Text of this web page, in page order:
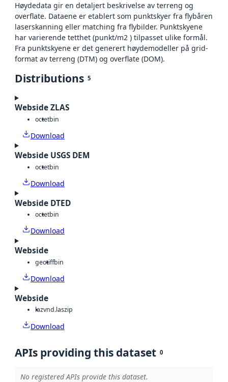
Høydedata gir en detaljert beskrivelse av terreng og
overflate. Dataene er etablert som punktskyer fra flybåren
laserskanning eller matching fra flybilder. Punktskyene
har varierende tetthet (punkt/m2 ) tilpasset ulike formål.
Fra punktskyene er det generert høydemodeller på grid-
format av terreng (DTM) og overflate (DOM).
Distributions 5
Webside ZLAS
octetbin
Download
Webside USGS DEM
octetbin
Download
Webside DTED
octetbin
Download
Webside
geotiffbin
Download
Webside
lazvnd.laszip
Download
APIs providing this dataset 0
No registered APIs provide this dataset.